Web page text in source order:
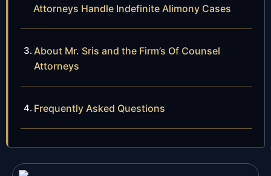
Attorneys Handle Indefinite Alimony Cases
About Mr. Sris and the Firm’s Of Counsel
Attorneys
Frequently Asked Questions